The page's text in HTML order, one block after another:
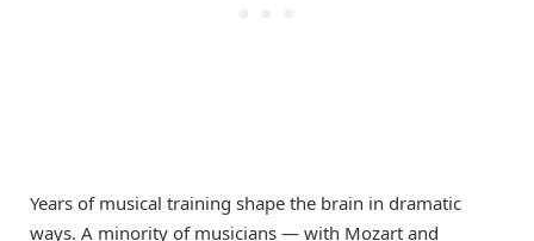
Years of musical training shape the brain in dramatic
ways. A minority of musicians — with Mozart and